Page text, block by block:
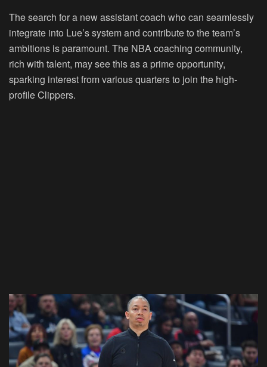
The search for a new assistant coach who can seamlessly
integrate into Lue’s system and contribute to the team’s
ambitions is paramount. The NBA coaching community,
rich with talent, may see this as a prime opportunity,
sparking interest from various quarters to join the high-
profile Clippers.